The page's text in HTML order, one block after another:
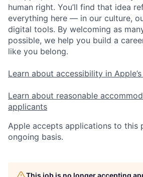
human right. You’ll find that idea
everything here — in our culture,
digital tools. By welcoming as
possible, we help you build a
like you belong.
Learn about accessibility in
Learn about reasonable
applicants
Apple accepts applications to this
ongoing basis.
This job is no longer accepting